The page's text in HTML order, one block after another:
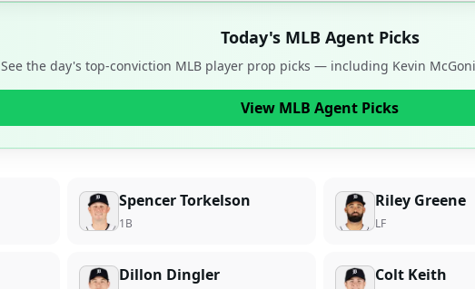
Today's MLB Agent Picks
See the day's top-conviction MLB player prop picks — including Kevin
View MLB Agent Picks
Spencer Torkelson
1B
Riley Greene
LF
Dillon Dingler Colt Keith